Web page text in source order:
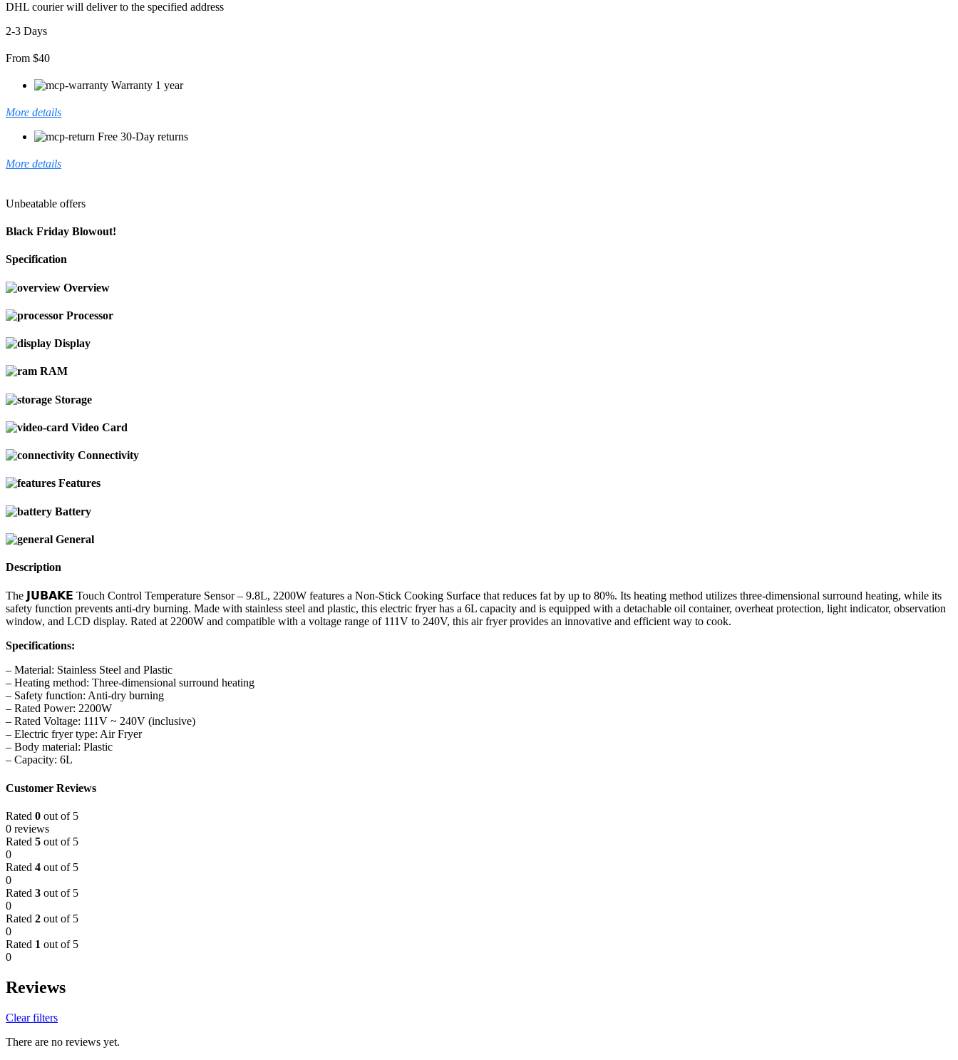
DHL courier will deliver to the specified address
2-3 Days
From $40
Warranty 1 year
More details
Free 30-Day returns
More details
Unbeatable offers
Black Friday Blowout!
Specification
Overview
Processor
Display
RAM
Storage
Video Card
Connectivity
Features
Battery
General
Description
The 𝗝𝗨𝗕𝗔𝗞𝗘 Touch Control Temperature Sensor – 9.8L, 2200W features a Non-Stick Cooking Surface that reduces fat by up to 80%. Its heating method utilizes three-dimensional surround heating, while its
safety function prevents anti-dry burning. Made with stainless steel and plastic, this electric fryer has a 6L capacity and is equipped with a detachable oil container, overheat protection, light indicator, observation
window, and LCD display. Rated at 2200W and compatible with a voltage range of 111V to 240V, this air fryer provides an innovative and efficient way to cook.
Specifications:
– Material: Stainless Steel and Plastic
– Heating method: Three-dimensional surround heating
– Safety function: Anti-dry burning
– Rated Power: 2200W
– Rated Voltage: 111V ~ 240V (inclusive)
– Electric fryer type: Air Fryer
– Body material: Plastic
– Capacity: 6L
Customer Reviews
Rated 0 out of 5
0 reviews
Rated 5 out of 5
0
Rated 4 out of 5
0
Rated 3 out of 5
0
Rated 2 out of 5
0
Rated 1 out of 5
0
Reviews
Clear filters
There are no reviews yet.